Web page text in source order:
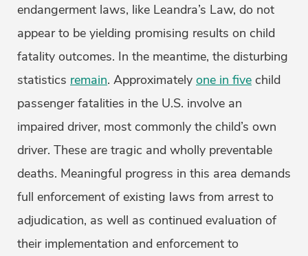
endangerment laws, like Leandra’s Law, do not
appear to be yielding promising results on child
fatality outcomes. In the meantime, the disturbing
statistics remain. Approximately one in five child
passenger fatalities in the U.S. involve an
impaired driver, most commonly the child’s own
driver. These are tragic and wholly preventable
deaths. Meaningful progress in this area demands
full enforcement of existing laws from arrest to
adjudication, as well as continued evaluation of
their implementation and enforcement to